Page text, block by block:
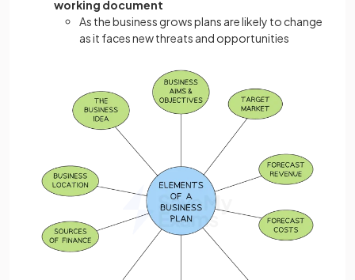
working document
As the business grows plans are likely to change
as it faces new threats and opportunities